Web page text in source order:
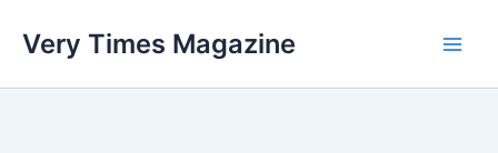
Very Times Magazine